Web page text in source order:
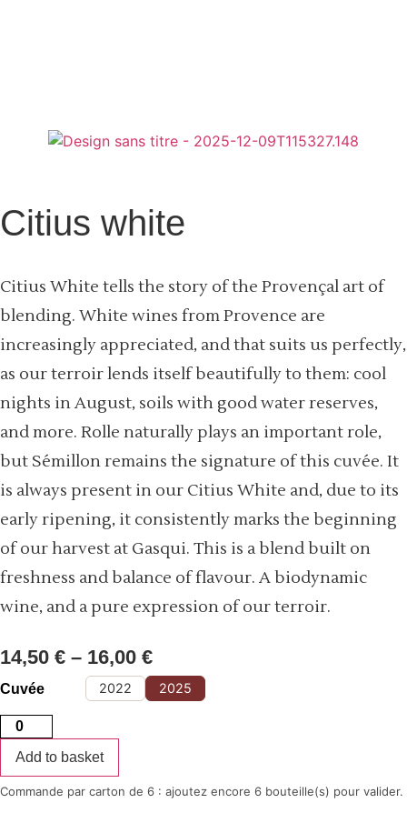
Citius white
Citius White tells the story of the Provençal art of
blending. White wines from Provence are
increasingly appreciated, and that suits us perfectly,
as our terroir lends itself beautifully to them: cool
nights in August, soils with good water reserves,
and more. Rolle naturally plays an important role,
but Sémillon remains the signature of this cuvée. It
is always present in our Citius White and, due to its
early ripening, it consistently marks the beginning
of our harvest at Gasqui. This is a blend built on
freshness and balance of flavour. A biodynamic
wine, and a pure expression of our terroir.
14,50 € – 16,00 €
14,50 €
through
16,00 €
Cuvée 2022 2025
Citius
white
quantity
Add to basket
Commande par carton de 6 : ajoutez encore 6 bouteille(s) pour valider.